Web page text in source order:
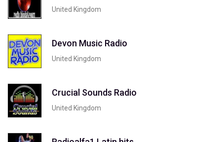
United Kingdom
Devon Music Radio
United Kingdom
Crucial Sounds Radio
United Kingdom